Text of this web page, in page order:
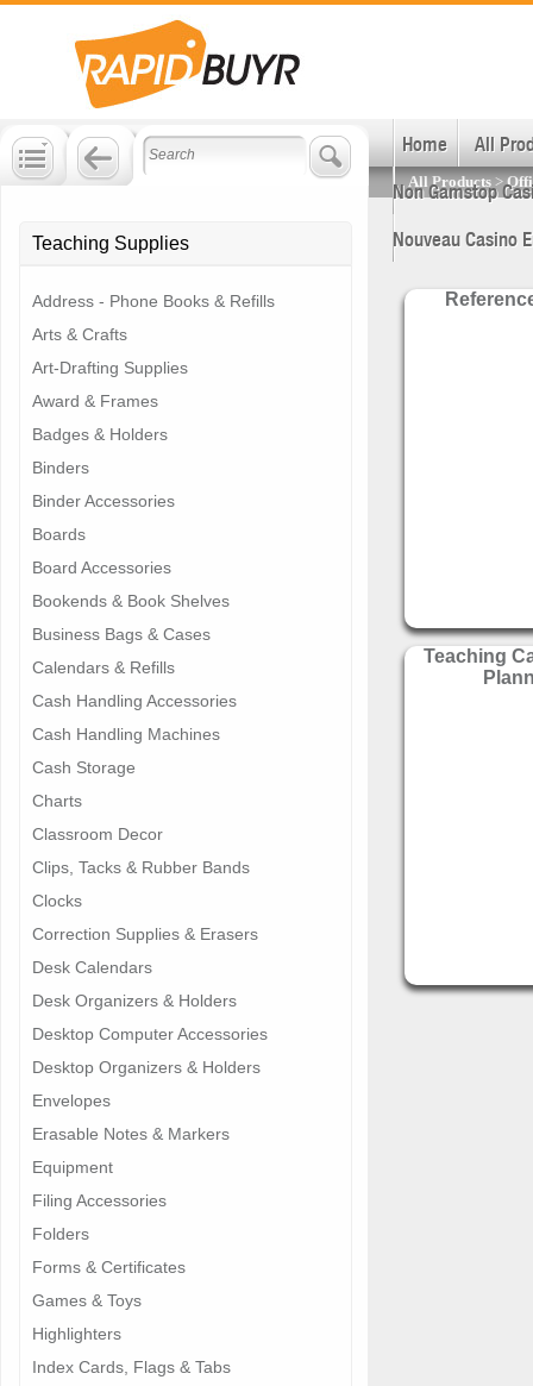
Join and Save!
Get huge business savings.Sign up now!
Home
All
Non Gamstop
Nouveau Casino
Teaching
All Products >
Teaching Supplies
Address - Phone Books & Refills
Arts & Crafts
Art-Drafting Supplies
Award & Frames
Badges & Holders
Binders
Binder Accessories
Boards
Board Accessories
Bookends & Book Shelves
Business Bags & Cases
Calendars & Refills
Cash Handling Accessories
Cash Handling Machines
Cash Storage
Charts
Classroom Decor
Clips, Tacks & Rubber Bands
Clocks
Correction Supplies & Erasers
Desk Calendars
Desk Organizers & Holders
Desktop Computer Accessories
Desktop Organizers & Holders
Envelopes
Erasable Notes & Markers
Equipment
Filing Accessories
Folders
Forms & Certificates
Games & Toys
Highlighters
Index Cards, Flags & Tabs